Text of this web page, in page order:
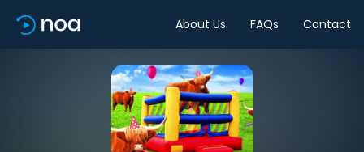
About Us FAQs Contact